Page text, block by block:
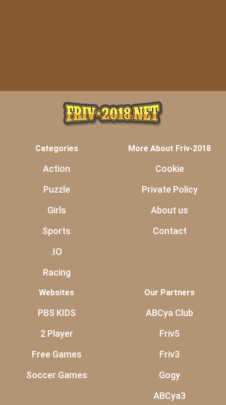
Categories
Action
Puzzle
Girls
Sports
.IO
Racing
More About Friv-2018
Cookie
Private Policy
About us
Contact
Websites
PBS KIDS
2 Player
Free Games
Soccer Games
Our Partners
ABCya Club
Friv5
Friv3
Gogy
ABCya3